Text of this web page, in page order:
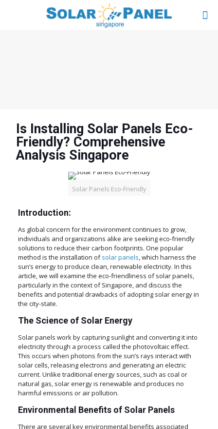
Is Installing Solar Panels Eco-
Friendly? Comprehensive
Analysis Singapore
Solar Panels Eco-Friendly
Introduction:
As global concern for the environment continues to grow,
individuals and organizations alike are seeking eco-friendly
solutions to reduce their carbon footprints. One popular
method is the installation ofsolar panels, which harness the
sun’s energy to produce clean, renewable electricity. In this
article, we will examine the eco-friendliness of solar panels,
particularly in the context of Singapore, and discuss the
benefits and potential drawbacks of adopting solar energy in
the city-state.
The Science of Solar Energy
Solar panels work by capturing sunlight and converting it into
electricity through a process called the photovoltaic effect.
This occurs when photons from the sun’s rays interact with
solar cells, releasing electrons and generating an electric
current. Unlike traditional energy sources, such as coal or
natural gas, solar energy is renewable and produces no
harmful emissions or air pollution.
Environmental Benefits of Solar Panels
There are several key environmental benefits associated